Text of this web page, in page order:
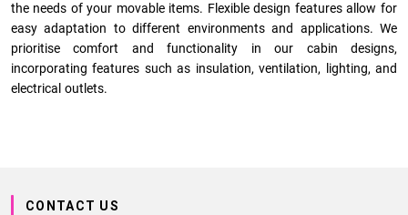
the needs of your movable items. Flexible design features allow for
easy adaptation to different environments and applications. We
prioritise comfort and functionality in our cabin designs,
incorporating features such as insulation, ventilation, lighting, and
electrical outlets.
CONTACT US